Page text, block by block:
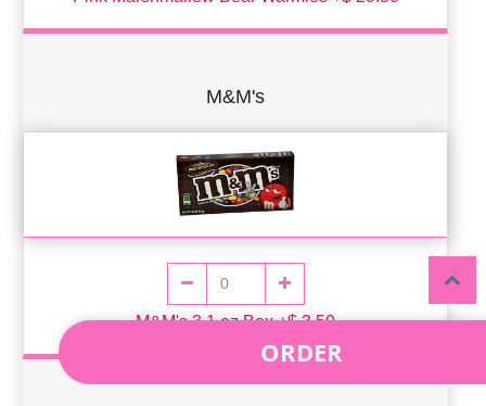
M&M's
M&M's 3.1 oz Box +$ 3.50
ORDER